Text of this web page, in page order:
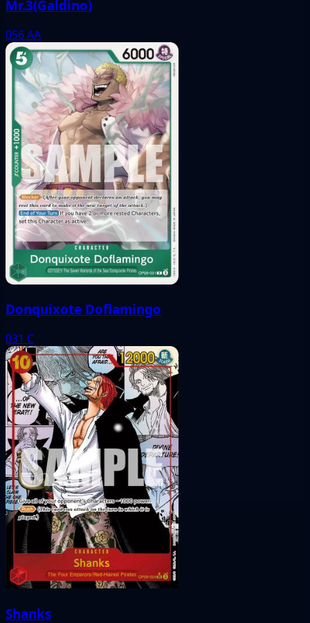
Mr.3(Galdino)
056AA
Donquixote Doflamingo
031 C
Shanks